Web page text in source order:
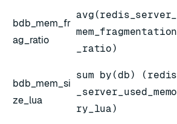
bdb_mem_fr
ag_ratio
avg(redis_server_
mem_fragmentation
_ratio)
bdb_mem_si
ze_lua
sum by(db) (redis
_server_used_memo
ry_lua)